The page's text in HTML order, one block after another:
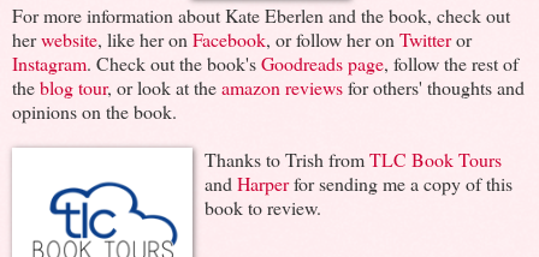
For more information about Kate Eberlen and the book, check out
herwebsite, like her on Facebook, or follow her on Twitteror
Instagram. Check out the book'sGoodreads page, follow the rest of
theblog tour, or look at theamazon reviewsfor others' thoughts and
opinions on the book.
Thanks to Trish fromTLC Book Tours
and Harperfor sending me a copy of this
book to review.